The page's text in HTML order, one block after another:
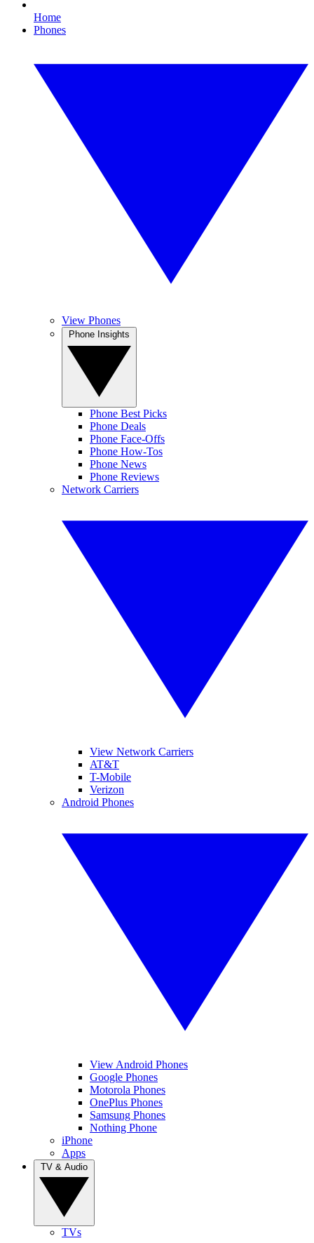
Home
Phones
View Phones
Phone Best Picks
Phone Deals
Phone Face-Offs
Phone How-Tos
Phone News
Phone Reviews
Network Carriers
View Network Carriers
AT&T
T-Mobile
Verizon
Android Phones
View Android Phones
Google Phones
Motorola Phones
OnePlus Phones
Samsung Phones
Nothing Phone
iPhone
Apps
TVs